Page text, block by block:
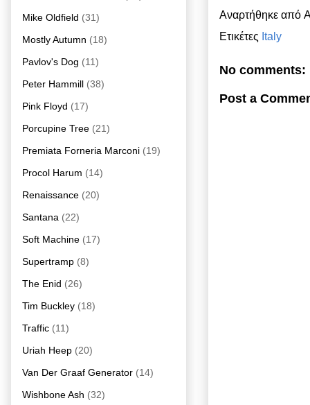
Αναρτήθηκε από
Ετικέτες Italy
No comments:
Post a
Mike Oldfield (31)
Mostly Autumn (18)
Pavlov's Dog (11)
Peter Hammill (38)
Pink Floyd (17)
Porcupine Tree (21)
Premiata Forneria Marconi (19)
Procol Harum (14)
Renaissance (20)
Santana (22)
Soft Machine (17)
Supertramp (8)
The Enid (26)
Tim Buckley (18)
Traffic (11)
Uriah Heep (20)
Van Der Graaf Generator (14)
Wishbone Ash (32)